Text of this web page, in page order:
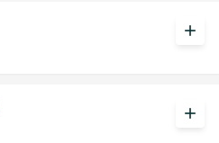
add
add